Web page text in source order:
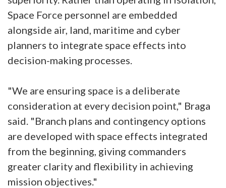
Space Force personnel are embedded
alongside air, land, maritime and cyber
planners to integrate space effects into
decision-making processes.
"We are ensuring space is a deliberate
consideration at every decision point," Braga
said. "Branch plans and contingency options
are developed with space effects integrated
from the beginning, giving commanders
greater clarity and flexibility in achieving
mission objectives."